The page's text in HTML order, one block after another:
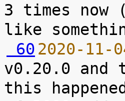
3 times now
60 2020-
v0.20.0 and
this